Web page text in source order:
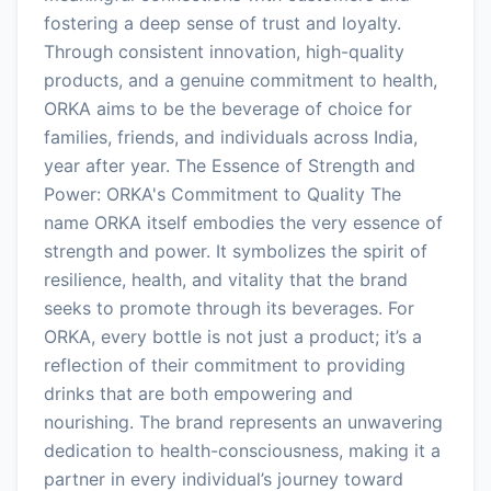
fostering a deep sense of trust and loyalty.
Through consistent innovation, high-quality
products, and a genuine commitment to health,
ORKA aims to be the beverage of choice for
families, friends, and individuals across India,
year after year. The Essence of Strength and
Power: ORKA's Commitment to Quality The
name ORKA itself embodies the very essence of
strength and power. It symbolizes the spirit of
resilience, health, and vitality that the brand
seeks to promote through its beverages. For
ORKA, every bottle is not just a product; it’s a
reflection of their commitment to providing
drinks that are both empowering and
nourishing. The brand represents an unwavering
dedication to health-consciousness, making it a
partner in every individual’s journey toward